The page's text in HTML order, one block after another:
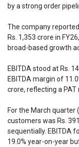
by a strong order
The company
Rs. 1,353 crore in
broad-based growth
EBITDA stood at Rs.
EBITDA margin of
crore, reflecting a PAT
For the March quarter
customers was Rs.
sequentially. EBITDA
19.0% year-on-year